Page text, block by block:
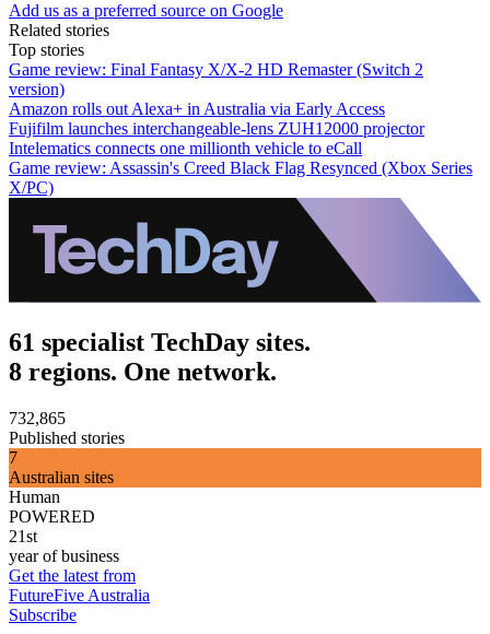
Add us as a preferred source on Google
Related stories
Top stories
Game review: Final Fantasy X/X-2 HD Remaster (Switch 2
version)
Amazon rolls out Alexa+ in Australia via Early Access
Fujifilm launches interchangeable-lens ZUH12000 projector
Intelematics connects one millionth vehicle to eCall
Game review: Assassin's Creed Black Flag Resynced (Xbox Series
X/PC)
61 specialist TechDay sites.
8 regions. One network.
732,865
Published stories
7
Australian sites
Human
POWERED
21st
year of business
Get the latest from
FutureFive Australia
Subscribe